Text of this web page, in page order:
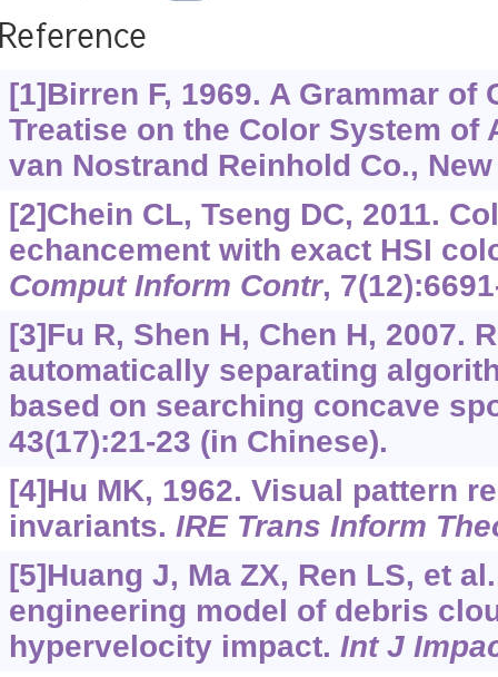
[1]Birren F, 1969. A Grammar of
Treatise on the Color System of
van Nostrand Reinhold Co., New
[2]Chein CL, Tseng DC, 2011.
echancement with exact HSI
Comput Inform Contr,
[3]Fu R, Shen H, Chen H, 2007.
automatically separating
based on searching concave
43(17):21-23 (in Chinese).
[4]Hu MK, 1962. Visual pattern
invariants. IRE Trans Inform
[5]Huang J, Ma ZX, Ren LS, et
engineering model of debris
hypervelocity impact. Int J